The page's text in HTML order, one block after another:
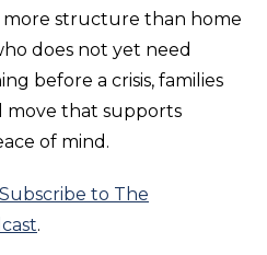
structure than home
does not yet need
before a crisis, families
that supports
of mind.
Subscribe to The
.